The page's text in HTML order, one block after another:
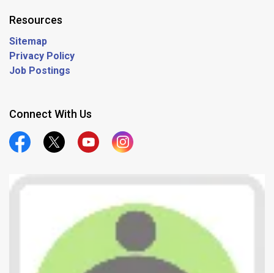
Resources
Sitemap
Privacy Policy
Job Postings
Connect With Us
Official Facebook
Official TwitterOfficial YoutubeOfficial Instagram